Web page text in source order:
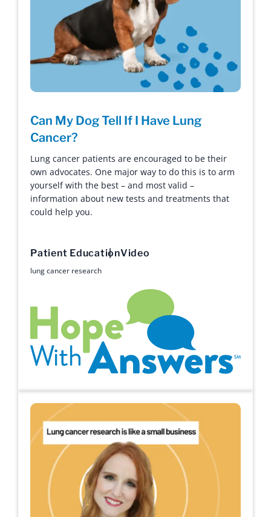
Can My Dog Tell If I Have Lung
Cancer?
Lung cancer patients are encouraged to be their
own advocates. One major way to do this is to arm
yourself with the best – and most valid –
information about new tests and treatments that
could help you.
Patient EducationVideo
lung cancer research